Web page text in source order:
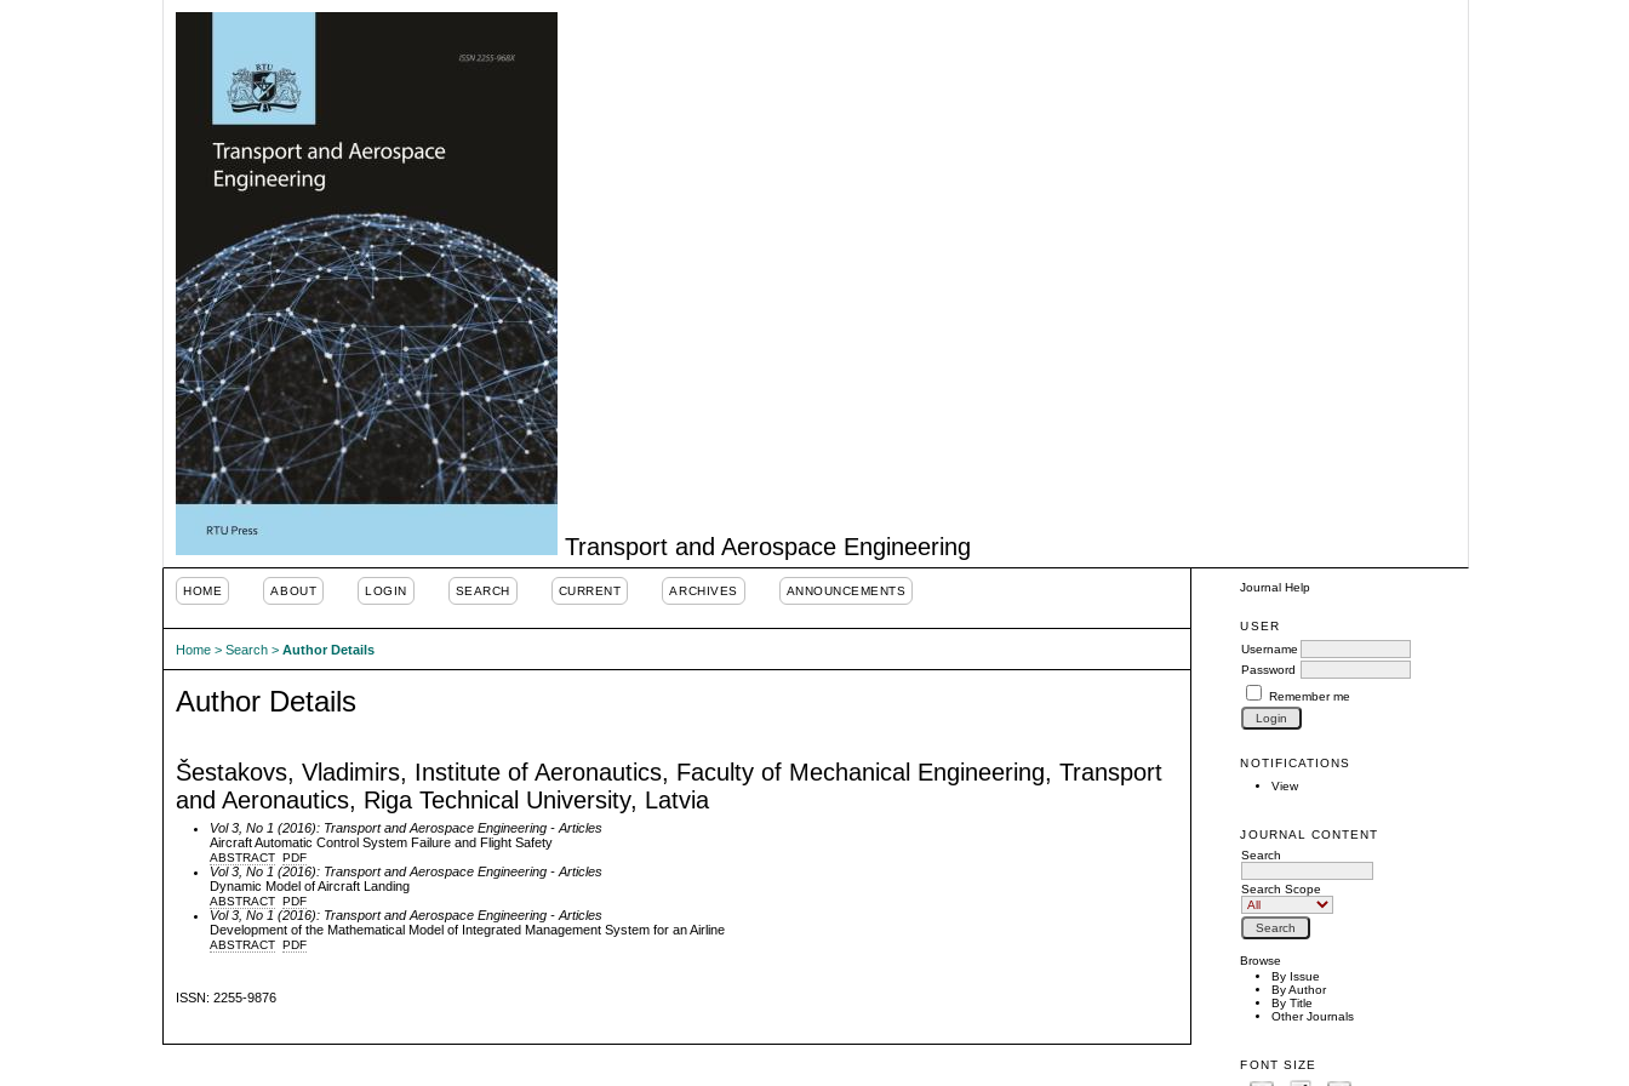
Transport and Aerospace Engineering
Journal Help
USER
Username
Password
Remember me
NOTIFICATIONS
View
JOURNAL CONTENT
Search
Search Scope
Browse
By Issue
By Author
By Title
Other Journals
FONT SIZE
HOME ABOUT LOGIN SEARCH CURRENT ARCHIVES ANNOUNCEMENTS
Home >Search >Author Details
Author Details
Šestakovs, Vladimirs, Institute of Aeronautics, Faculty of Mechanical Engineering, Transport
and Aeronautics, Riga Technical University, Latvia
Vol 3, No 1 (2016): Transport and Aerospace Engineering - Articles
Aircraft Automatic Control System Failure and Flight Safety
ABSTRACT PDF
Vol 3, No 1 (2016): Transport and Aerospace Engineering - Articles
Dynamic Model of Aircraft Landing
ABSTRACT PDF
Vol 3, No 1 (2016): Transport and Aerospace Engineering - Articles
Development of the Mathematical Model of Integrated Management System for an Airline
ABSTRACT PDF
ISSN: 2255-9876